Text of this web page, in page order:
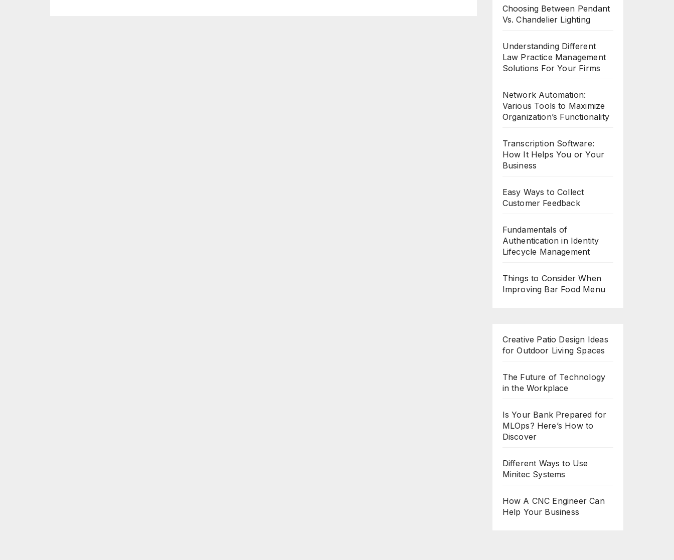
Choosing Between Pendant
Vs. Chandelier Lighting
Understanding Different
Law Practice Management
Solutions For Your Firms
Network Automation:
Various Tools to Maximize
Organization’s Functionality
Transcription Software:
How It Helps You or Your
Business
Easy Ways to Collect
Customer Feedback
Fundamentals of
Authentication in Identity
Lifecycle Management
Things to Consider When
Improving Bar Food Menu
Creative Patio Design Ideas
for Outdoor Living Spaces
The Future of Technology
in the Workplace
Is Your Bank Prepared for
MLOps? Here’s How to
Discover
Different Ways to Use
Minitec Systems
How A CNC Engineer Can
Help Your Business